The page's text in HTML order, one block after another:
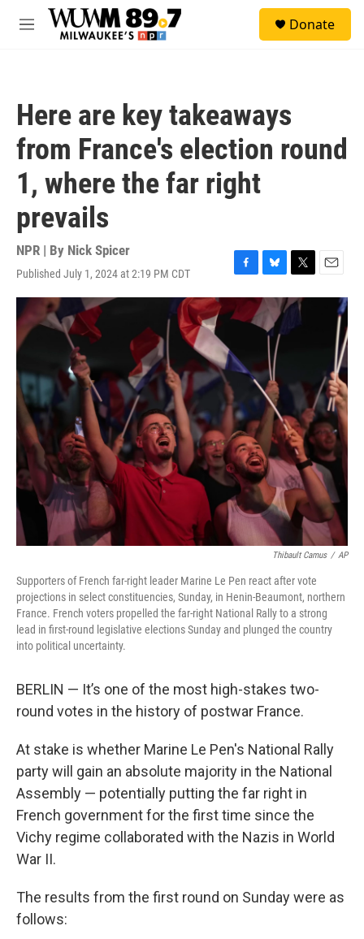
Skip to main content
M
Donate
Here are key takeaways
from France's election round
1, where the far right
prevails
NPR | By Nick Spicer
Published July 1, 2024 at 2:19 PM CDT
F
a
c
e
o
o
B
l
e
s
k
y
T
w
i
t
E
m
Thibault Camus / AP
Supporters of French far-right leader Marine Le Pen react after vote
projections in select constituencies, Sunday, in Henin-Beaumont, northern
France. French voters propelled the far-right National Rally to a strong
lead in first-round legislative elections Sunday and plunged the country
into political uncertainty.
BERLIN — It’s one of the most high-stakes two-
round votes in the history of postwar France.
At stake is whether Marine Le Pen's National Rally
party will gain an absolute majority in the National
Assembly — potentially putting the far right in
French government for the first time since the
Vichy regime collaborated with the Nazis in World
War II.
The results from the first round on Sunday were as
follows: